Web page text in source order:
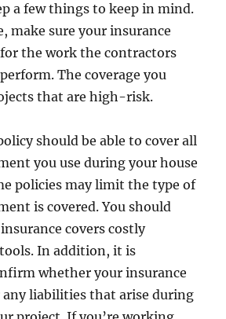
a few things to keep in mind.
make sure your insurance
the work the contractors
The coverage you
that are high-risk.
should be able to cover all
you use during your house
policies may limit the type of
is covered. You should
covers costly
In addition, it is
whether your insurance
any liabilities that arise during